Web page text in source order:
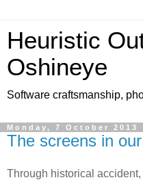
Heuristic
Oshineye
Software craftsmanship,
Monday, 7 October 2013
The screens in
Through historical